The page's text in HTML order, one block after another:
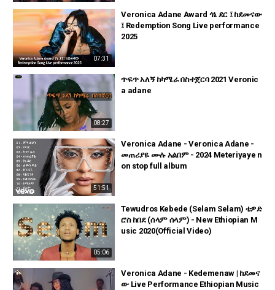
07:31
Veronica Adane Award ጎኔ ደር ፤ ከደመናው
፤ Redemption Song Live performance
2025
08:27
ጥፍጥ አለኝ ከካሜራ በስተጀርባ 2021 Veronic
a adane
51:51
Veronica Adane - Veronica Adane -
መጠሪያዬ ሙሉ አልበም - 2024 Meteriyaye n
on stop full album
05:06
Tewudros Kebede (Selam Selam) ቴዎድ
ሮስ ከበደ (ሰላም ሰላም) - New Ethiopian M
usic 2020(Official Video)
Veronica Adane - Kedemenaw | ከደመና
ው Live Performance Ethiopian Music